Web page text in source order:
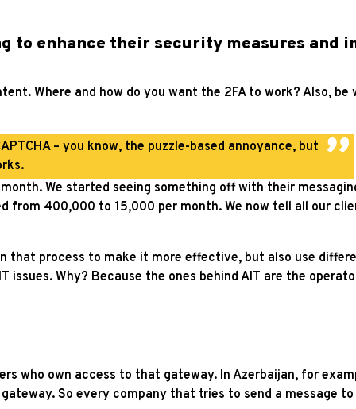
to enhance their security measures and
Where and how do you want the 2FA to work? Also, be
– you know, the puzzle-based annoyance, but
We started seeing something off with their
from 400,000 to 15,000 per month. We now tell all our
process to make it more effective, but also use
issues. Why? Because the ones behind AIT are the
who own access to that gateway. In Azerbaijan, for
So every company that tries to send a message to